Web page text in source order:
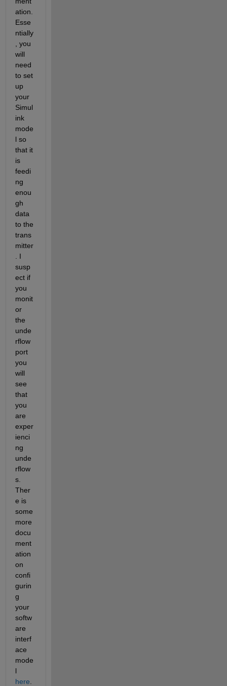
ation.
Esse
ntially
, you
will
need
to set
up
your
Simul
ink
mode
l so
that it
is
feedi
ng
enou
gh
data
to the
trans
mitter
. I
susp
ect if
you
monit
or
the
unde
rflow
port
you
will
see
that
you
are
exper
ienci
ng
unde
rflow
s.
Ther
e is
some
more
docu
ment
ation
on
confi
gurin
g
your
softw
are
interf
ace
mode
l
here